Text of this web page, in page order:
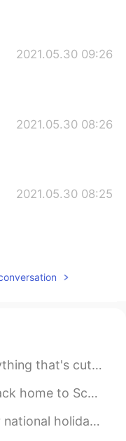
2021.05.30 09:26
2021.05.30 08:26
2021.05.30 08:25
운 토마토 저는 귀여운 것은 다 좋아해요...
to stop at the border to take a p...
we often attend picnics or pub...